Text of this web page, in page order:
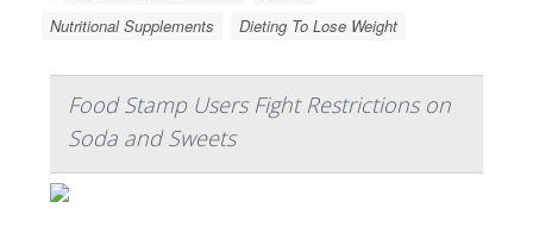
Nutritional Supplements
Dieting To Lose Weight
Food Stamp Users Fight Restrictions on
Soda and Sweets